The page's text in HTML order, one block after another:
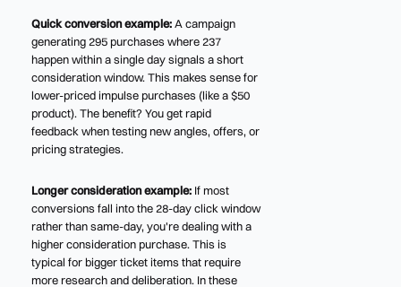
Quick conversion example:A campaign
generating 295 purchases where 237
happen within a single day signals a short
consideration window. This makes sense for
lower-priced impulse purchases (like a $50
product). The benefit? You get rapid
feedback when testing new angles, offers, or
pricing strategies.
Longer consideration example: If most
conversions fall into the 28-day click window
rather than same-day, you're dealing with a
higher consideration purchase. This is
typical for bigger ticket items that require
more research and deliberation. In these